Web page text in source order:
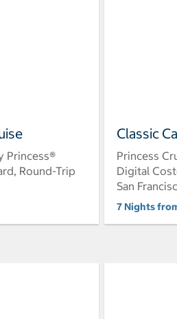
Princess®
Round-Trip
Classic
Princess
Digital
San
7 Nights